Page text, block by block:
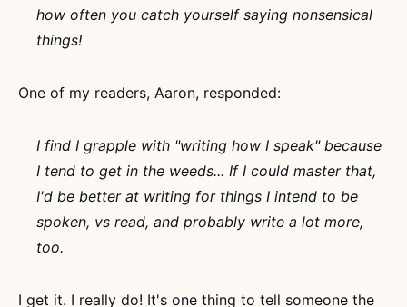
how often you catch yourself saying nonsensical
things!
One of my readers, Aaron, responded:
I find I grapple with "writing how I speak" because
I tend to get in the weeds... If I could master that,
I'd be better at writing for things I intend to be
spoken, vs read, and probably write a lot more,
too.
I get it. I really do! It's one thing to tell someone the